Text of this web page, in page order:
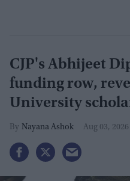
CJP's Abhijeet
funding row,
University
Nayana Ashok Aug 03, 2026